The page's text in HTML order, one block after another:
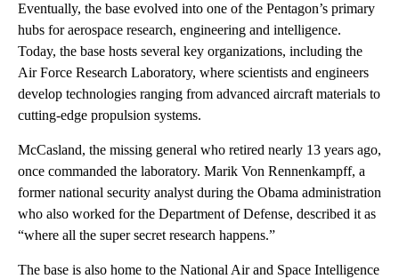
Eventually, the base evolved into one of the Pentagon’s primary
hubs for aerospace research, engineering and intelligence.
Today, the base hosts several key organizations, including the
Air Force Research Laboratory, where scientists and engineers
develop technologies ranging from advanced aircraft materials to
cutting-edge propulsion systems.
McCasland, the missing general who retired nearly 13 years ago,
once commanded the laboratory. Marik Von Rennenkampff, a
former national security analyst during the Obama administration
who also worked for the Department of Defense, described it as
“where all the super secret research happens.”
The base is also home to the National Air and Space Intelligence